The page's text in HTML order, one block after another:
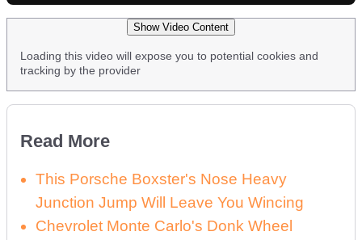
Show Video Content
Loading this video will expose you to potential cookies and
tracking by the provider
Read More
This Porsche Boxster's Nose Heavy
Junction Jump Will Leave You Wincing
Chevrolet Monte Carlo's Donk Wheel